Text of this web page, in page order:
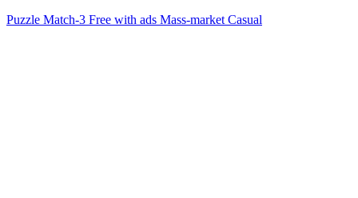
Puzzle Match-3 Free with ads Mass-market Casual